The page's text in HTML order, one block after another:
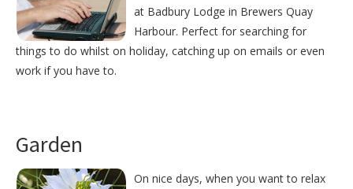
at Badbury Lodge in Brewers Quay
Harbour. Perfect for searching for
things to do whilst on holiday, catching up on emails or even
work if you have to.
Garden
On nice days, when you want to relax